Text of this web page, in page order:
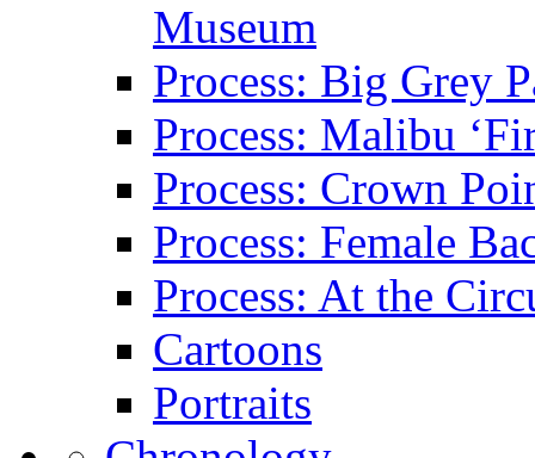
Museum
Process: Big Grey
Process: Malibu
Process: Crown
Process: Female
Process: At the
Cartoons
Portraits